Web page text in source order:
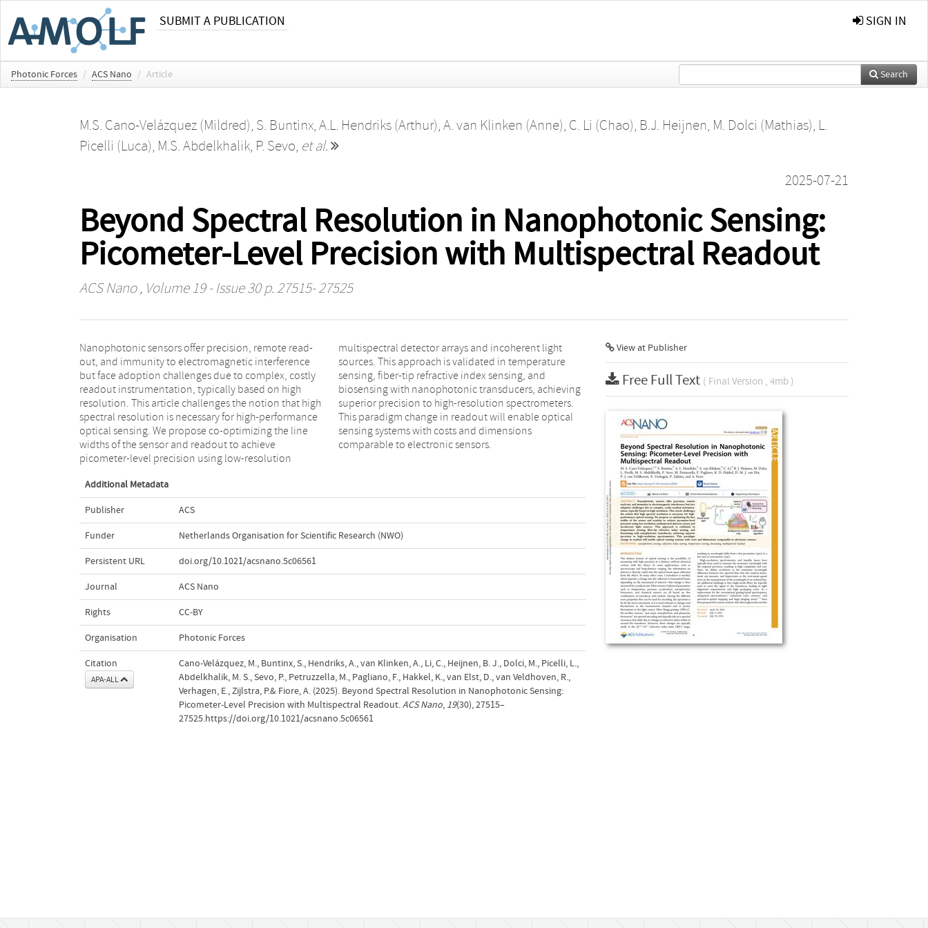
SUBMIT A PUBLICATION SIGN IN
Photonic Forces / ACS Nano / Article Search
M.S. Cano-Velázquez (Mildred), S. Buntinx, A.L. Hendriks (Arthur), A. van Klinken (Anne), C. Li (Chao), B.J. Heijnen, M. Dolci (Mathias), L.
Picelli (Luca), M.S. Abdelkhalik, P. Sevo, et al.
2025-07-21
Beyond Spectral Resolution in Nanophotonic Sensing:
Picometer-Level Precision with Multispectral Readout
ACS Nano, Volume 19 - Issue 30 p. 27515- 27525
Nanophotonic sensors offer precision, remote read-
out, and immunity to electromagnetic interference
but face adoption challenges due to complex, costly
readout instrumentation, typically based on high
resolution. This article challenges the notion that high
spectral resolution is necessary for high-performance
optical sensing. We propose co-optimizing the line
widths of the sensor and readout to achieve
picometer-level precision using low-resolution
multispectral detector arrays and incoherent light
sources. This approach is validated in temperature
sensing, fiber-tip refractive index sensing, and
biosensing with nanophotonic transducers, achieving
superior precision to high-resolution spectrometers.
This paradigm change in readout will enable optical
sensing systems with costs and dimensions
comparable to electronic sensors.
Additional Metadata
Publisher ACS
Funder Netherlands Organisation for Scientific Research (NWO)
Persistent URL doi.org/10.1021/acsnano.5c06561
Journal ACS Nano
Rights CC-BY
Organisation Photonic Forces
Citation
APA-ALL
Cano-Velázquez, M., Buntinx, S., Hendriks, A., van Klinken, A., Li, C., Heijnen, B. J., Dolci, M., Picelli, L.,
Abdelkhalik, M. S., Sevo, P., Petruzzella, M., Pagliano, F., Hakkel, K., van Elst, D., van Veldhoven, R.,
Verhagen, E., Zijlstra, P.& Fiore, A. (2025). Beyond Spectral Resolution in Nanophotonic Sensing:
Picometer-Level Precision with Multispectral Readout.ACS Nano, 19(30), 27515–
27525.https://doi.org/10.1021/acsnano.5c06561
View at Publisher
Free Full Text ( Final Version , 4mb )